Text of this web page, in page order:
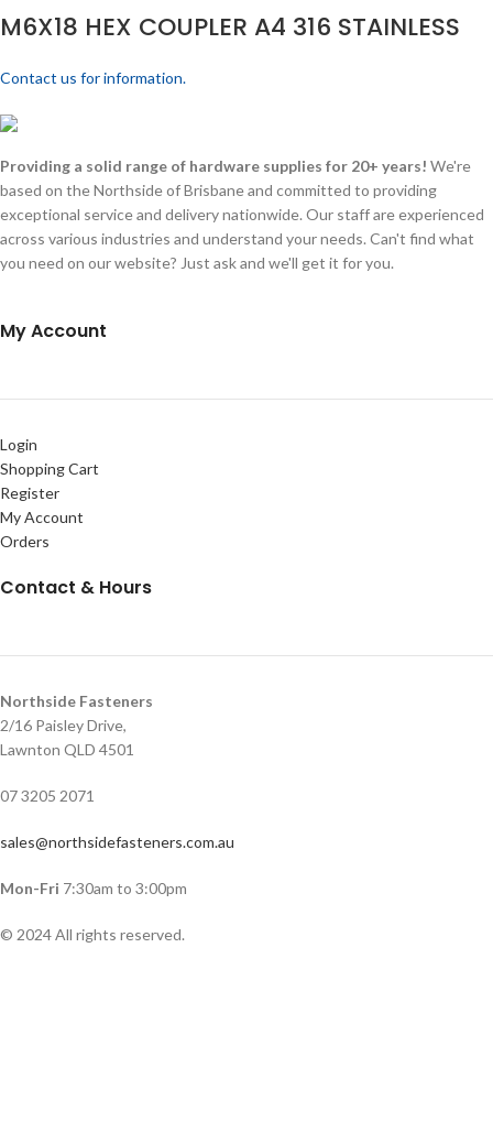
M6X18 HEX COUPLER A4 316 STAINLESS
Contact us for information.
Providing a solid range of hardware supplies for 20+ years! We're
based on the Northside of Brisbane and committed to providing
exceptional service and delivery nationwide. Our staff are experienced
across various industries and understand your needs. Can't find what
you need on our website? Just ask and we'll get it for you.
My Account
Login
Shopping Cart
Register
My Account
Orders
Contact & Hours
Northside Fasteners
2/16 Paisley Drive,
Lawnton QLD 4501
07 3205 2071
sales@northsidefasteners.com.au
Mon-Fri 7:30am to 3:00pm
© 2024 All rights reserved.